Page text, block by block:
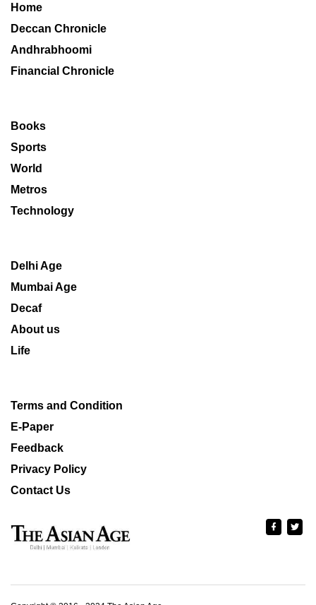
Home
Deccan Chronicle
Andhrabhoomi
Financial Chronicle
Books
Sports
World
Metros
Technology
Delhi Age
Mumbai Age
Decaf
About us
Life
Terms and Condition
E-Paper
Feedback
Privacy Policy
Contact Us